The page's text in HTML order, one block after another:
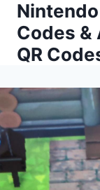
Skip
content
Codes &
QR